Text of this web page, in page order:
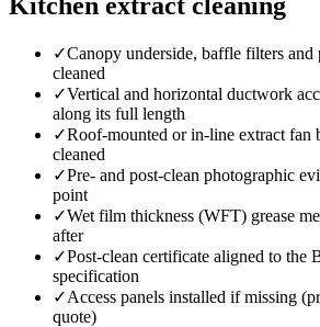
✓Canopy underside, baffle filters and
cleaned
✓Vertical and horizontal ductwork
along its full length
✓Roof-mounted or in-line extract fan
cleaned
✓Pre- and post-clean photographic
point
✓Wet film thickness (WFT) grease
after
✓Post-clean certificate aligned to the
specification
✓Access panels installed if missing
quote)